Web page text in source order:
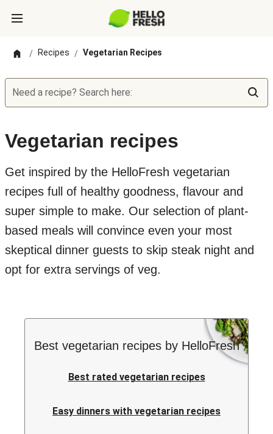
/ Recipes / Vegetarian Recipes
Need a recipe? Search here:
Vegetarian recipes
Get inspired by the HelloFresh vegetarian
recipes full of healthy goodness, flavour and
super simple to make. Our selection of plant-
based meals will convince even your most
skeptical dinner guests to skip steak night and
opt for extra servings of veg.
Best vegetarian recipes by HelloFresh
Best rated vegetarian recipes
Easy dinners with vegetarian recipes